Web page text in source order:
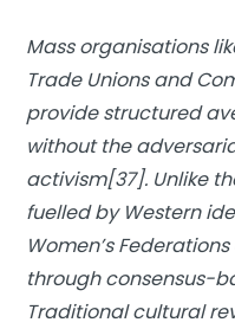
Mass organisations
Trade Unions and
provide structured
without the
activism[37]. Unlike
fuelled by Western
Women’s
through consensus-
Traditional cultural